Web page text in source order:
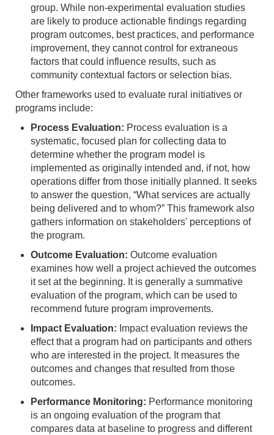
group. While non-experimental evaluation studies
are likely to produce actionable findings regarding
program outcomes, best practices, and performance
improvement, they cannot control for extraneous
factors that could influence results, such as
community contextual factors or selection bias.
Other frameworks used to evaluate rural initiatives or
programs include:
Process Evaluation: Process evaluation is a
systematic, focused plan for collecting data to
determine whether the program model is
implemented as originally intended and, if not, how
operations differ from those initially planned. It seeks
to answer the question, “What services are actually
being delivered and to whom?” This framework also
gathers information on stakeholders' perceptions of
the program.
Outcome Evaluation: Outcome evaluation
examines how well a project achieved the outcomes
it set at the beginning. It is generally a summative
evaluation of the program, which can be used to
recommend future program improvements.
Impact Evaluation: Impact evaluation reviews the
effect that a program had on participants and others
who are interested in the project. It measures the
outcomes and changes that resulted from those
outcomes.
Performance Monitoring: Performance monitoring
is an ongoing evaluation of the program that
compares data at baseline to progress and different